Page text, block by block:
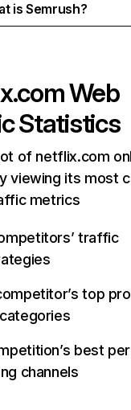
is Semrush?
Web
Statistics
of netflix.com
viewing its most
metrics
traffic
top
best
channels